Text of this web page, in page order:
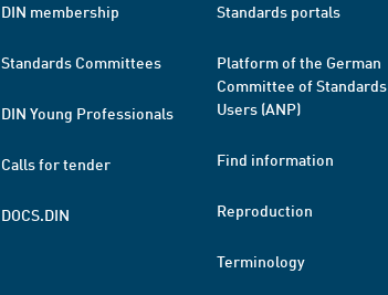
DIN membership
Standards Committees
DIN Young Professionals
Calls for tender
DOCS.DIN
Standards portals
Platform of the German
Committee of Standards
Users (ANP)
Find information
Reproduction
Terminology